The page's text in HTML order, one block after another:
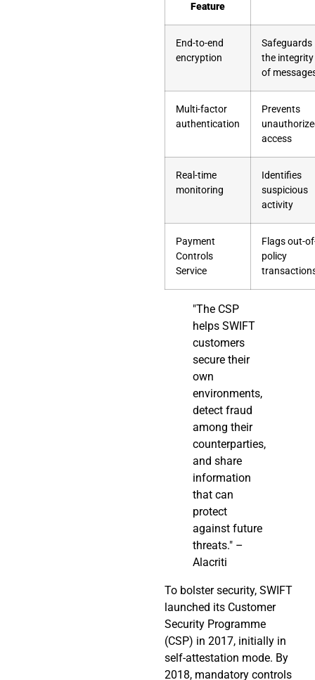
Feature
End-to-end
encryption
Safeguards
the integrity
of
Multi-factor
authentication
Prevents
access
Real-time
monitoring
Identifies
suspicious
activity
Payment
Controls
Service
Flags out-
policy
"The CSP
helps SWIFT
customers
secure their
own
environments,
detect fraud
among their
counterparties,
and share
information
that can
protect
against future
threats." –
Alacriti
To bolster security, SWIFT
launched its Customer
Security Programme
(CSP) in 2017, initially in
self-attestation mode. By
2018, mandatory controls